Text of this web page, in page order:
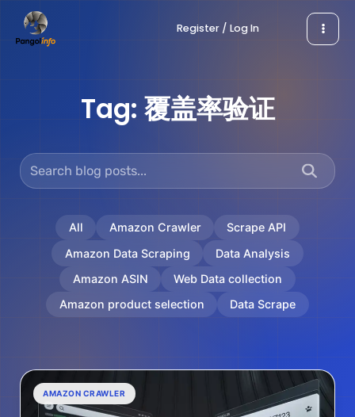
Register / Log In
Tag: 覆盖率验证
All Amazon Crawler
Scrape API
Amazon Data Scraping
Data Analysis
Amazon ASIN
Web Data collection
Amazon product selection
Data Scrape
AMAZON CRAWLER